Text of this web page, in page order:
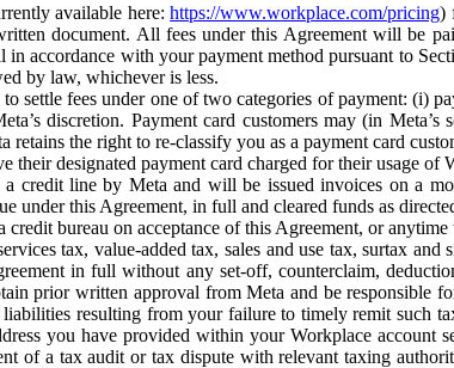
available here:https://www.workplace.com/pricing)
document. All fees under this Agreement will be
accordance with your payment method pursuant to
by law, whichever is less.
settle fees under one of two categories of payment: (i)
discretion. Payment card customers may (in
the right to re-classify you as a payment card
their designated payment card charged for their usage of
credit line by Meta and will be issued invoices on a
under this Agreement, in full and cleared funds as
bureau on acceptance of this Agreement, or anytime
tax, value-added tax, sales and use tax, surtax
in full without any set-off, counterclaim,
prior written approval from Meta and be responsible
resulting from your failure to timely remit such
you have provided within your Workplace
of a tax audit or tax dispute with relevant taxing